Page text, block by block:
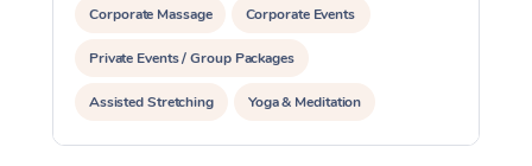
Corporate Massage Corporate Events
Private Events / Group Packages
Assisted Stretching Yoga & Meditation
Reiki Energy Healing